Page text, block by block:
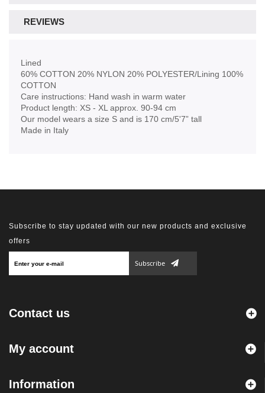
REVIEWS
Lined
60% COTTON 20% NYLON 20% POLYESTER/Lining 100%
COTTON
Care instructions: Hand wash in warm water
Product length: XS - XL approx. 90-94 cm
Our model wears a size S and is 170 cm/5'7” tall
Made in Italy
Subscribe to stay updated with our new products and exclusive
offers
Subscribe
Contact us
My account
Information